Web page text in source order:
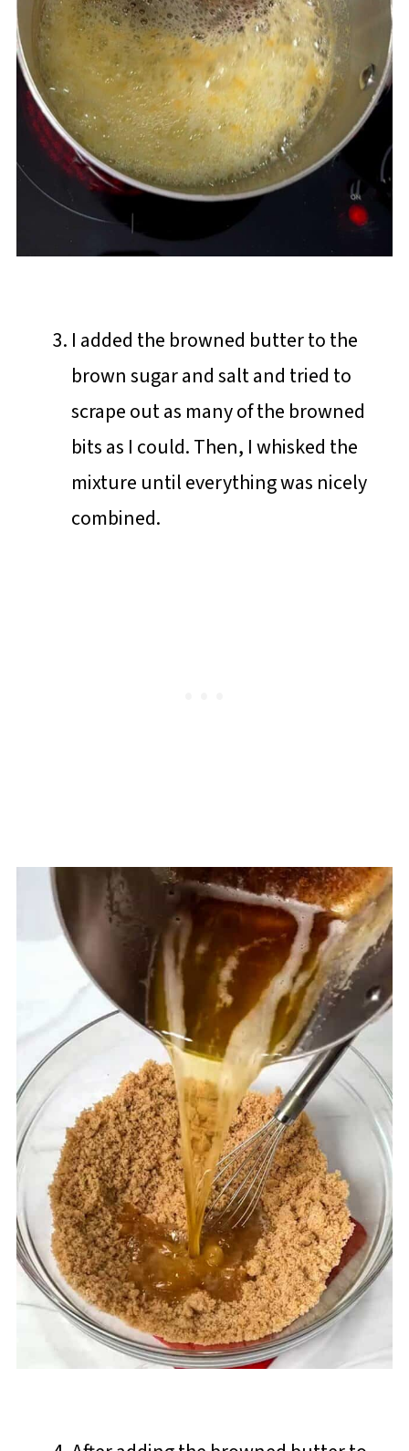
I added the browned butter to the
brown sugar and salt and tried to
scrape out as many of the browned
bits as I could. Then, I whisked the
mixture until everything was nicely
combined.